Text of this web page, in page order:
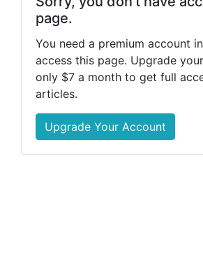
page.
You need a premium account
access this page. Upgrade
only $7 a month to get full
articles.
Upgrade Your Account